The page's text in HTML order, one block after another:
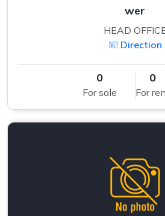
wer
HEAD
Direction
0
For sale
0
For